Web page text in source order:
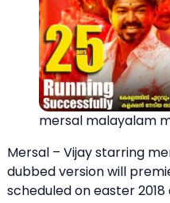
mersal malayalam
Mersal – Vijay starring
dubbed version will
scheduled on easter